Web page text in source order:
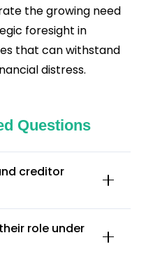
the growing need
foresight in
that can withstand
distress.
Questions
creditor
role under